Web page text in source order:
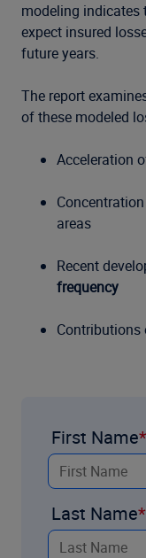
modeling indicates
expect insured
future years.
The report
of these modeled
Acceleration
areas
Recent
frequency
Contributions
First Name
Last Name